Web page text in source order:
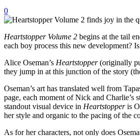
0
Heartstopper Volume 2 begins at the tail
each boy process this new development?
Alice Oseman’s Heartstopper(originally
they jump in at this junction of the story
Oseman’s art has translated well from
page, each moment of Nick and
standout visual device in Heartstopperis
her style and organic to the pacing of the
As for her characters, not only does